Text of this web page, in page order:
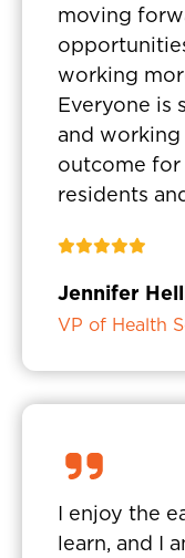
moving
working
Everyone is
and
outcome
residents
Jennifer
VP of Health
I enjoy the
learn, and I